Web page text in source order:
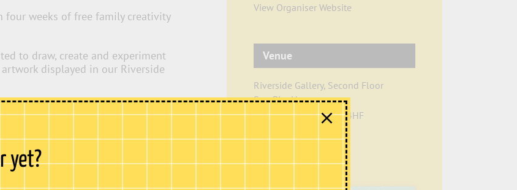
four weeks of free family creativity
to draw, create and experiment
displayed in our Riverside
and materials.
View Organiser Website
Venue
Riverside Gallery, Second Floor
Sun Pier House
Chatham, Kent ME4 4HF
01634401549
yet?